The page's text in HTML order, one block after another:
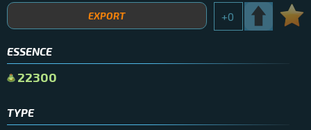
EXPORT +0
ESSENCE
22300
TYPE